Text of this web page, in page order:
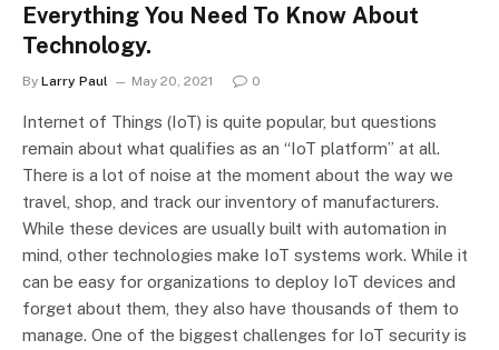
Everything You Need To Know About
Technology.
By Larry Paul May 20, 2021 0
Internet of Things (IoT) is quite popular, but questions
remain about what qualifies as an “IoT platform” at all.
There is a lot of noise at the moment about the way we
travel, shop, and track our inventory of manufacturers.
While these devices are usually built with automation in
mind, other technologies make IoT systems work. While it
can be easy for organizations to deploy IoT devices and
forget about them, they also have thousands of them to
manage. One of the biggest challenges for IoT security is